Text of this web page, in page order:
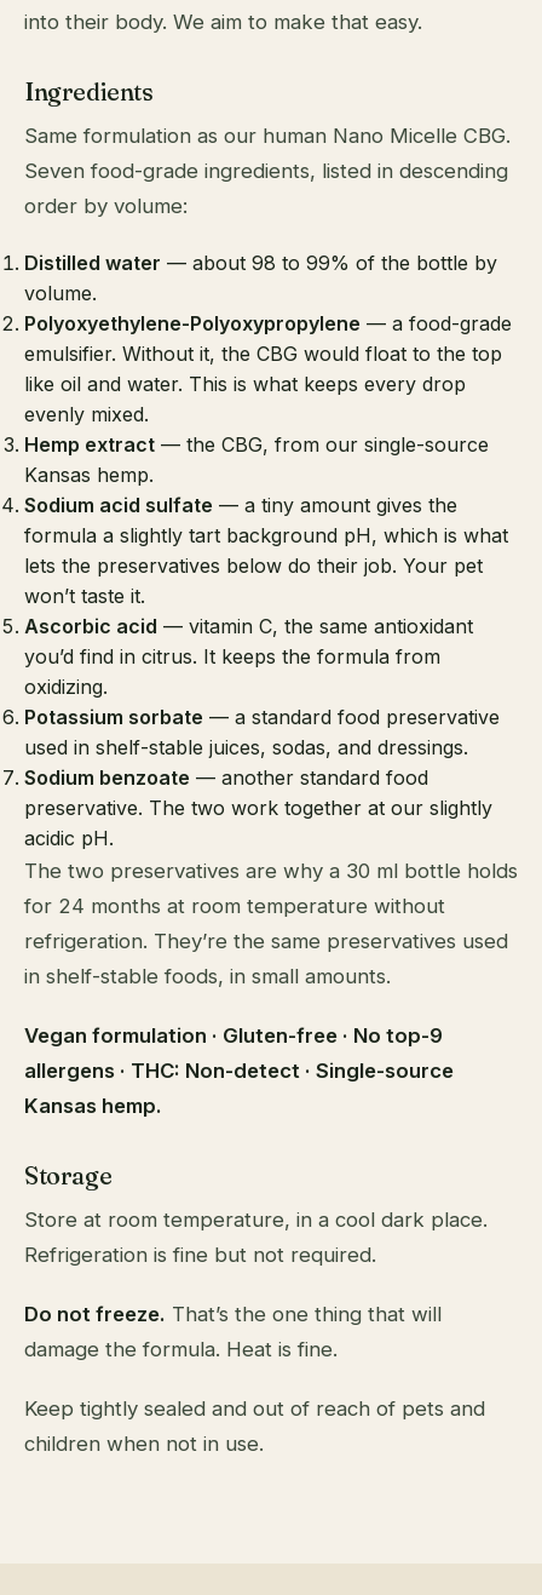
into their body. We aim to make that easy.
Ingredients
Same formulation as our human Nano Micelle CBG.
Seven food-grade ingredients, listed in descending
order by volume:
Distilled water — about 98 to 99% of the bottle by
volume.
Polyoxyethylene-Polyoxypropylene — a food-grade
emulsifier. Without it, the CBG would float to the top
like oil and water. This is what keeps every drop
evenly mixed.
Hemp extract — the CBG, from our single-source
Kansas hemp.
Sodium acid sulfate — a tiny amount gives the
formula a slightly tart background pH, which is what
lets the preservatives below do their job. Your pet
won’t taste it.
Ascorbic acid — vitamin C, the same antioxidant
you’d find in citrus. It keeps the formula from
oxidizing.
Potassium sorbate — a standard food preservative
used in shelf-stable juices, sodas, and dressings.
Sodium benzoate — another standard food
preservative. The two work together at our slightly
acidic pH.
The two preservatives are why a 30 ml bottle holds
for 24 months at room temperature without
refrigeration. They’re the same preservatives used
in shelf-stable foods, in small amounts.
Vegan formulation · Gluten-free · No top-9
allergens · THC: Non-detect · Single-source
Kansas hemp.
Storage
Store at room temperature, in a cool dark place.
Refrigeration is fine but not required.
Do not freeze. That’s the one thing that will
damage the formula. Heat is fine.
Keep tightly sealed and out of reach of pets and
children when not in use.